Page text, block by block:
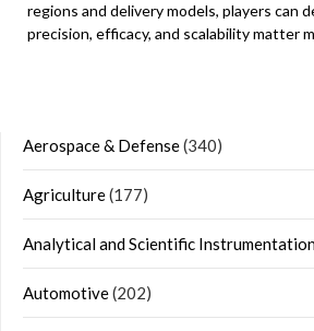
regions and delivery models, players can
precision, efficacy, and scalability matter
Aerospace & Defense(340)
Agriculture(177)
Analytical and Scientific
Automotive(202)